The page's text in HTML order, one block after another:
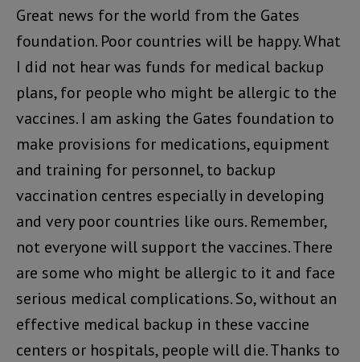
Great news for the world from the Gates
foundation. Poor countries will be happy. What
I did not hear was funds for medical backup
plans, for people who might be allergic to the
vaccines. I am asking the Gates foundation to
make provisions for medications, equipment
and training for personnel, to backup
vaccination centres especially in developing
and very poor countries like ours. Remember,
not everyone will support the vaccines. There
are some who might be allergic to it and face
serious medical complications. So, without an
effective medical backup in these vaccine
centers or hospitals, people will die. Thanks to